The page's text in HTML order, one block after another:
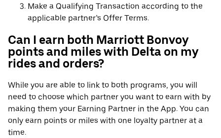
Make a Qualifying Transaction according to the
applicable partner’s Offer Terms.
Can I earn both Marriott Bonvoy
points and miles with Delta on my
rides and orders?
While you are able to link to both programs, you will
need to choose which partner you want to earn with by
making them your Earning Partner in the App. You can
only earn points or miles with one loyalty partner at a
time.